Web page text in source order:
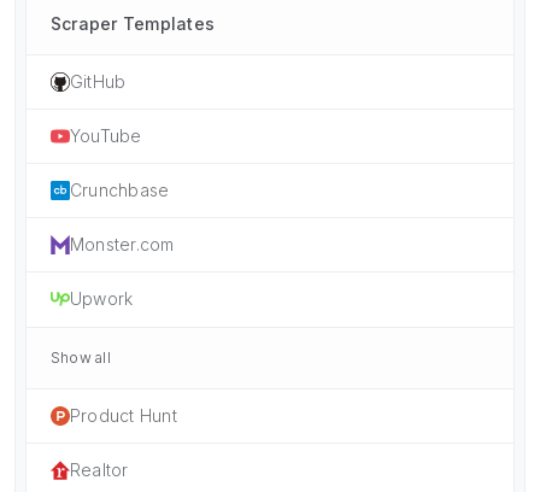
Scraper Templates
GitHub
YouTube
Crunchbase
Monster.com
Upwork
Show all
Product Hunt
Realtor